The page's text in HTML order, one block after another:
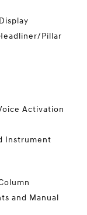
Pillar
Activation
Instrument
and Manual